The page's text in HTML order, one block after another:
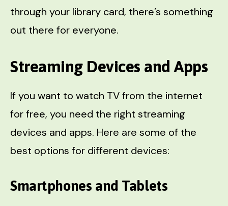
through your library card, there’s something
out there for everyone.
Streaming Devices and Apps
If you want to watch TV from the internet
for free, you need the right streaming
devices and apps. Here are some of the
best options for different devices:
Smartphones and Tablets